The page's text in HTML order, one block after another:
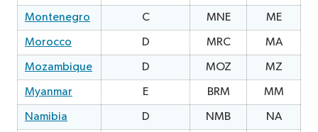
Montenegro
C MNE ME
Morocco
D MRC MA
Mozambique
D MOZ MZ
Myanmar
E BRM MM
Namibia
D NMB NA